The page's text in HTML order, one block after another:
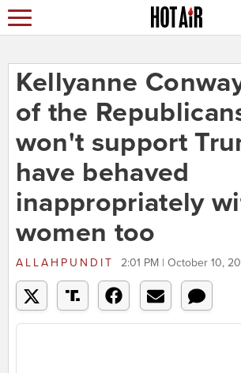
Kellyanne
of the
won't support
have behaved
inappropriately
women too
ALLAHPUNDIT 2:01 PM | October 10,